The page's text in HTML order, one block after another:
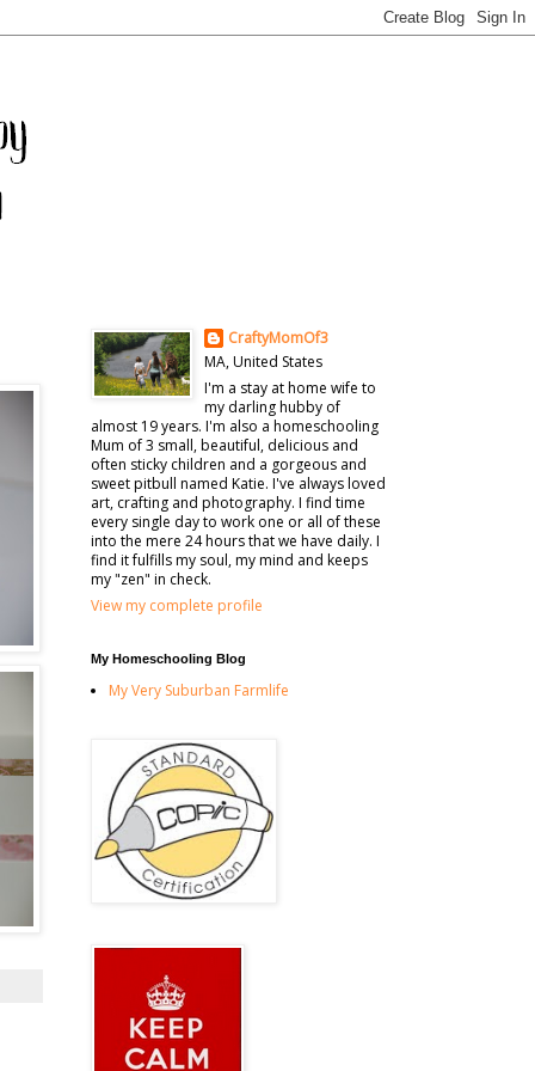
CraftyMomOf3
MA, United States
I'm a stay at home wife to
my darling hubby of
almost 19 years. I'm also a homeschooling
Mum of 3 small, beautiful, delicious and
often sticky children and a gorgeous and
sweet pitbull named Katie. I've always loved
art, crafting and photography. I find time
every single day to work one or all of these
into the mere 24 hours that we have daily. I
find it fulfills my soul, my mind and keeps
my "zen" in check.
View my complete profile
My Homeschooling Blog
My Very Suburban Farmlife